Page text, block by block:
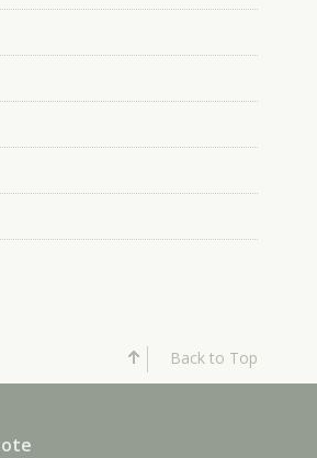
Back to Top